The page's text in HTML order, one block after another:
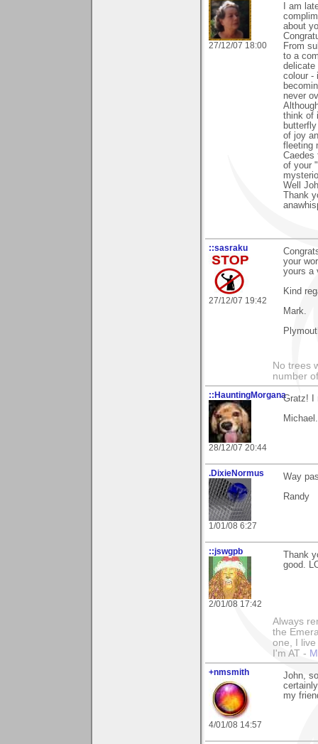
27/12/07 18:00
I am
about
From
to a
delicate
colour -
never
think of
of joy
fleeting
Caedes
of your
Well
Thank
::sasraku
27/12/07 19:42
your
yours a
Kind
Mark.
No trees
number
::HauntingMorgana
28/12/07 20:44
Gratz! I
Michael.
.DixieNormus
1/01/08 6:27
Way
Randy
::jswgpb
2/01/08 17:42
Thank
good.
Always
the
one, I
I'm AT -
+nmsmith
4/01/08 14:57
John,
my